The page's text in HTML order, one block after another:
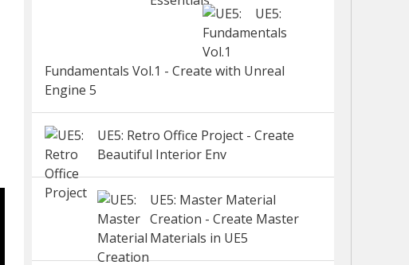
UE5:
Fundamentals Vol.1 - Create with Unreal
Engine 5
UE5: Retro Office Project - Create
Beautiful Interior Env
UE5: Master Material
Creation - Create Master
Materials in UE5